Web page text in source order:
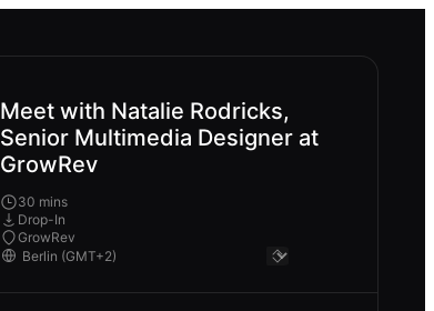
Meet with Natalie Rodricks,
Senior Multimedia Designer at
GrowRev
30 mins
Drop-In
GrowRev